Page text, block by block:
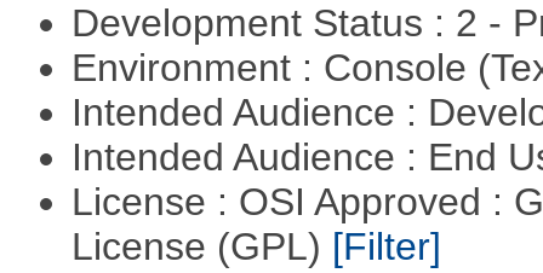
Development Status : 2 -
Environment : Console
Intended Audience :
Intended Audience : End
License : OSI Approved :
License (GPL) [Filter]